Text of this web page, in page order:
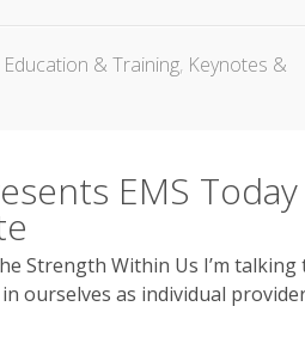
Education & Training, Keynotes &
EMS Today
Strength Within Us I’m talking
ourselves as individual